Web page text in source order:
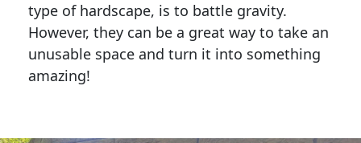
type of hardscape, is to battle gravity.
However, they can be a great way to take an
unusable space and turn it into something
amazing!